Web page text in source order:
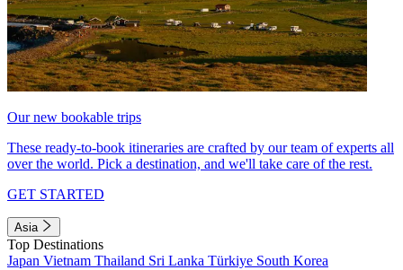
Our new bookable trips
These ready-to-book itineraries are crafted by our team of experts all
over the world. Pick a destination, and we'll take care of the rest.
GET STARTED
Asia
Top Destinations
Japan Vietnam Thailand Sri Lanka Türkiye South Korea